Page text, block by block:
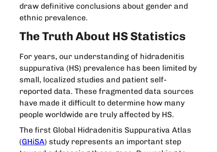
draw definitive conclusions about gender and
ethnic prevalence.
The Truth About HS Statistics
For years, our understanding of hidradenitis
suppurativa (HS) prevalence has been limited by
small, localized studies and patient self-
reported data. These fragmented data sources
have made it difficult to determine how many
people worldwide are truly affected by HS.
The first Global Hidradenitis Suppurativa Atlas
(GHiSA) study represents an important step